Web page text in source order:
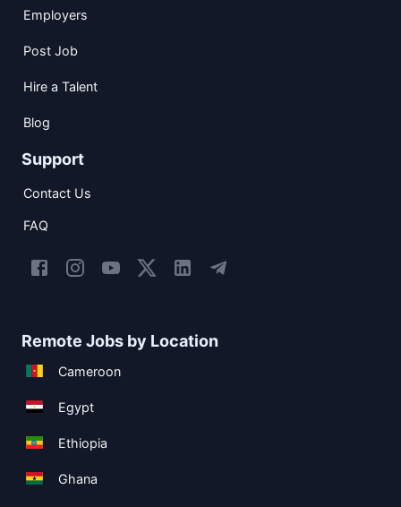
Employers
Post Job
Hire a Talent
Blog
Support
Contact Us
FAQ
Remote Jobs by Location
Cameroon
Egypt
Ethiopia
Ghana